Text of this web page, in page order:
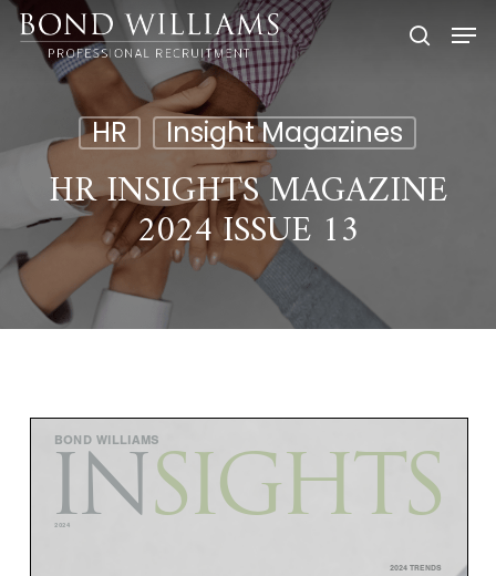
Skip
main
content
search
HR Insight Magazines
HR INSIGHTS MAGAZINE
2024 ISSUE 13